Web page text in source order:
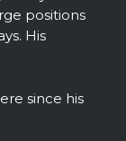
positions
His
since his